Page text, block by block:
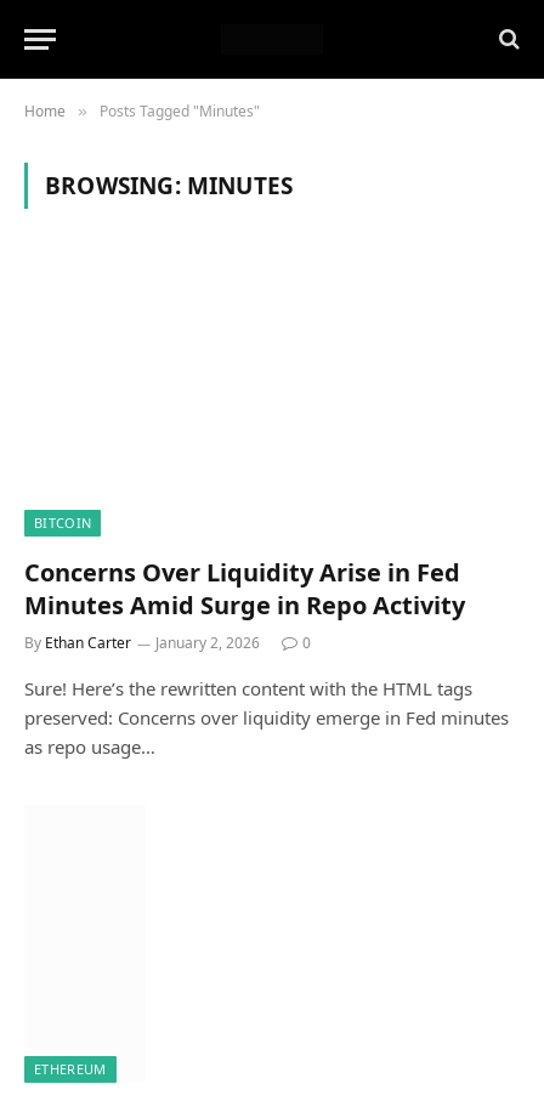
Home » Posts Tagged "Minutes"
BROWSING: MINUTES
BITCOIN
Concerns Over Liquidity Arise in Fed
Minutes Amid Surge in Repo Activity
By Ethan Carter January 2, 2026 0
Sure! Here’s the rewritten content with the HTML tags
preserved: Concerns over liquidity emerge in Fed minutes
as repo usage…
ETHEREUM